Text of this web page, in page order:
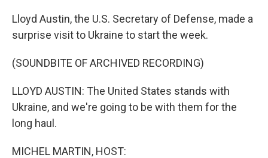
Lloyd Austin, the U.S. Secretary of Defense, made a
surprise visit to Ukraine to start the week.
(SOUNDBITE OF ARCHIVED RECORDING)
LLOYD AUSTIN: The United States stands with
Ukraine, and we're going to be with them for the
long haul.
MICHEL MARTIN, HOST: